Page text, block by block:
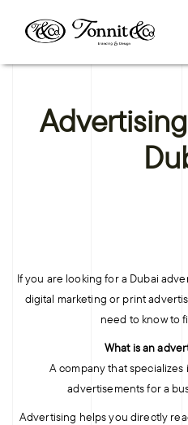
If you are looking for a Dubai
digital marketing or print
need to know to
What is an
A company that
advertisements for a
Advertising helps you directly